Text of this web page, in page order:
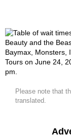
Please note that
translated.